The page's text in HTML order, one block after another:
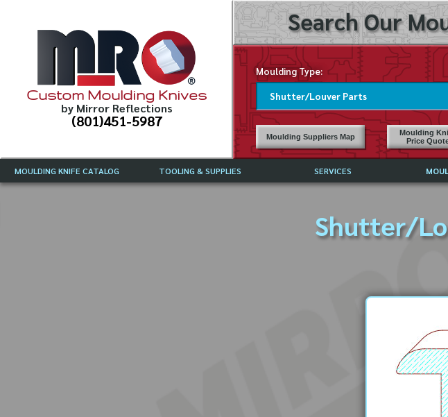
Custom Moulding Knives
by Mirror Reflections
(801)451-5987
Search Our
Moulding Type:
Moulding Suppliers Map
Moulding
Price
MOULDING KNIFE CATALOG TOOLING & SUPPLIES SERVICES
FREQUENTLY ASKED QUESTIONS
Shutter/